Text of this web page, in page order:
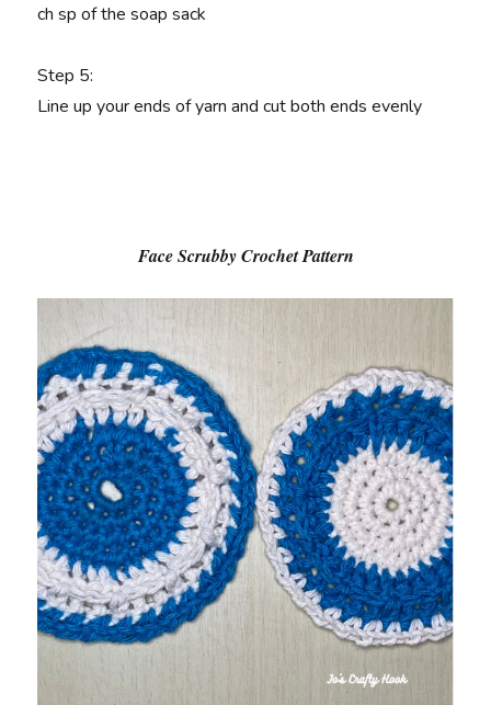
ch sp of the soap sack
Step 5:
Line up your ends of yarn and cut both ends evenly
Face Scrubby Crochet Pattern